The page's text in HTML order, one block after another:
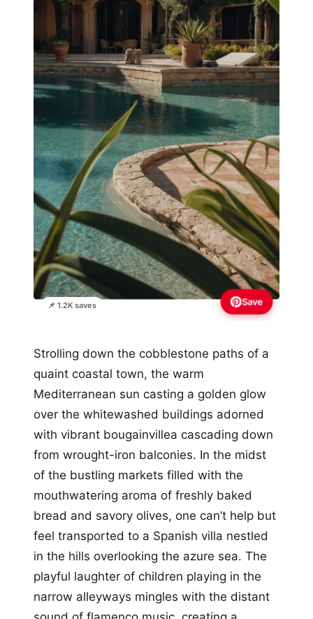
📌 1.2K saves Save
Strolling down the cobblestone paths of a
quaint coastal town, the warm
Mediterranean sun casting a golden glow
over the whitewashed buildings adorned
with vibrant bougainvillea cascading down
from wrought-iron balconies. In the midst
of the bustling markets filled with the
mouthwatering aroma of freshly baked
bread and savory olives, one can’t help but
feel transported to a Spanish villa nestled
in the hills overlooking the azure sea. The
playful laughter of children playing in the
narrow alleyways mingles with the distant